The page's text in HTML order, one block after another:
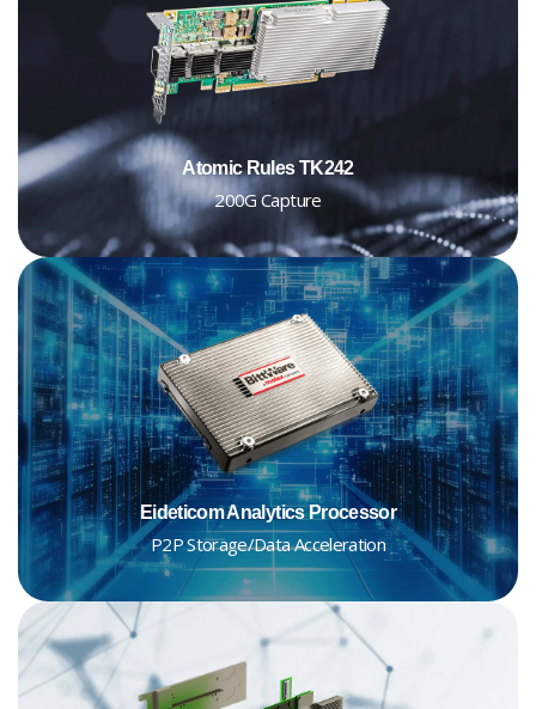
Atomic Rules TK242
200G Capture
Eideticom Analytics Processor
P2P Storage/Data Acceleration